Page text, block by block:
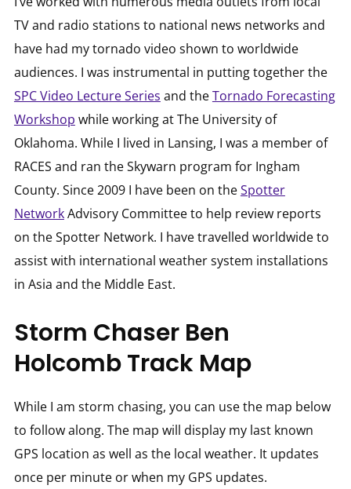
TV and radio stations to national news networks and
have had my tornado video shown to worldwide
audiences. I was instrumental in putting together the
SPC Video Lecture Series and theTornado Forecasting
Workshop while working at The University of
Oklahoma. While I lived in Lansing, I was a member of
RACES and ran the Skywarn program for Ingham
County. Since 2009 I have been on theSpotter
NetworkAdvisory Committee to help review reports
on the Spotter Network. I have travelled worldwide to
assist with international weather system installations
in Asia and the Middle East.
Storm Chaser Ben
Holcomb Track Map
While I am storm chasing, you can use the map below
to follow along. The map will display my last known
GPS location as well as the local weather. It updates
once per minute or when my GPS updates.